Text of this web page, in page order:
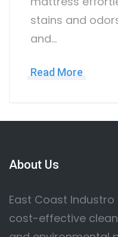
stains and
and…
Read More
About Us
East Coast Industro
cost-effective